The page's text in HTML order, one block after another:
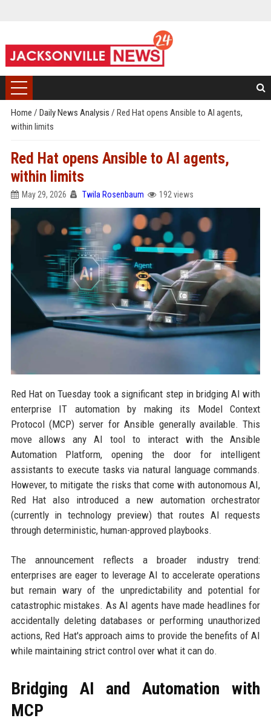
Home / Daily News Analysis / Red Hat opens Ansible to AI agents,
within limits
Red Hat opens Ansible to AI agents,
within limits
May 29, 2026 Twila Rosenbaum 192 views
Red Hat on Tuesday took a significant step in bridging AI with
enterprise IT automation by making its Model Context
Protocol (MCP) server for Ansible generally available. This
move allows any AI tool to interact with the Ansible
Automation Platform, opening the door for intelligent
assistants to execute tasks via natural language commands.
However, to mitigate the risks that come with autonomous AI,
Red Hat also introduced a new automation orchestrator
(currently in technology preview) that routes AI requests
through deterministic, human-approved playbooks.
The announcement reflects a broader industry trend:
enterprises are eager to leverage AI to accelerate operations
but remain wary of the unpredictability and potential for
catastrophic mistakes. As AI agents have made headlines for
accidentally deleting databases or performing unauthorized
actions, Red Hat's approach aims to provide the benefits of AI
while maintaining strict control over what it can do.
Bridging AI and Automation with
MCP